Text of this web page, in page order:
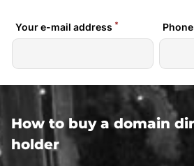
How to buy a domain
holder